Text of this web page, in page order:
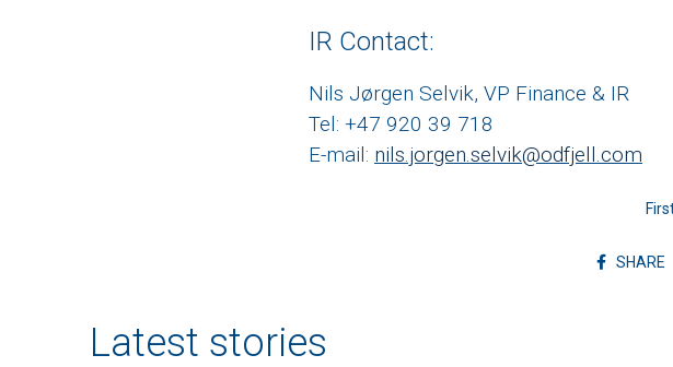
IR Contact:
Nils Jørgen Selvik, VP Finance & IR
Tel: +47 920 39 718
E-mail: nils.jorgen.selvik@odfjell.com
SHARE
Latest stories